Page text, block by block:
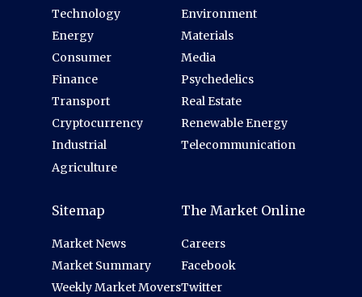
Technology
Energy
Consumer
Finance
Transport
Cryptocurrency
Industrial
Agriculture
Environment
Materials
Media
Psychedelics
Real Estate
Renewable Energy
Telecommunication
Sitemap
Market News
Market Summary
Weekly Market Movers
The Market Online
Careers
Facebook
Twitter